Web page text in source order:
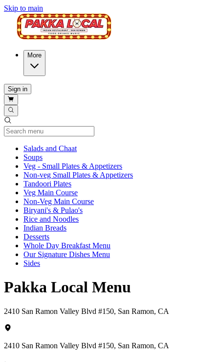
Skip to main
More
Sign in
Salads and ChaatCurrent Category
Soups
Veg - Small Plates & Appetizers
Non-veg Small Plates & Appetizers
Tandoori Plates
Veg Main Course
Non-Veg Main Course
Biryani's & Pulao's
Rice and Noodles
Indian Breads
Desserts
Whole Day Breakfast Menu
Our Signature Dishes Menu
Sides
Pakka Local Menu
2410 San Ramon Valley Blvd #150, San Ramon, CA
2410 San Ramon Valley Blvd #150, San Ramon, CA